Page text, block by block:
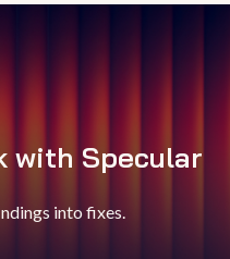
with Specular
into fixes.